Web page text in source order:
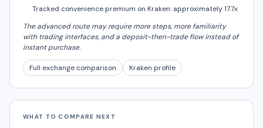
Tracked convenience premium on Kraken: approximately 17.7x
The advanced route may require more steps, more familiarity
with trading interfaces, and a deposit-then-trade flow instead of
instant purchase.
Full exchange comparison Kraken profile
WHAT TO COMPARE NEXT